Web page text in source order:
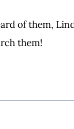
of them,
them!